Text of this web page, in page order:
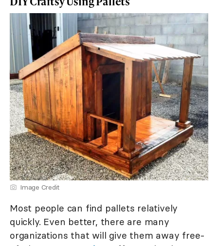
Image Credit
Most people can find pallets relatively
quickly. Even better, there are many
organizations that will give them away free-